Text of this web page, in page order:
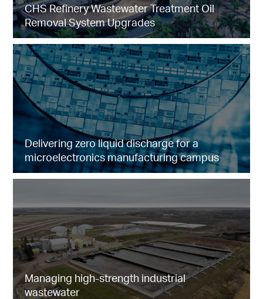
CHS Refinery Wastewater Treatment Oil
Removal System Upgrades
Delivering zero liquid discharge for a
microelectronics manufacturing campus
Managing high-strength industrial
wastewater